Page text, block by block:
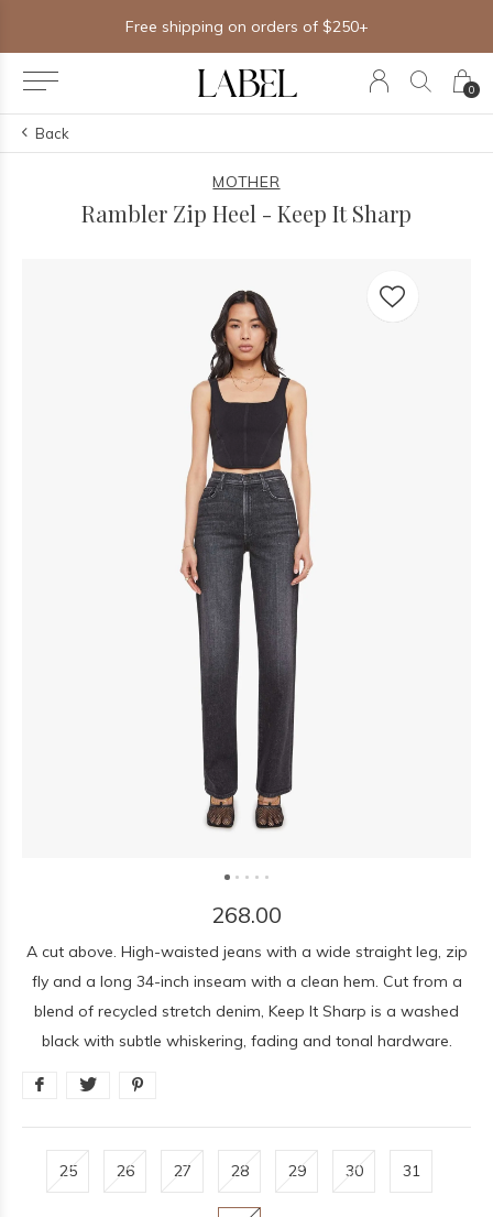
0
Free shipping on orders of $250+
Back
MOTHER
Rambler Zip Heel - Keep It Sharp
268.00
A cut above. High-waisted jeans with a wide straight leg, zip
fly and a long 34-inch inseam with a clean hem. Cut from a
blend of recycled stretch denim, Keep It Sharp is a washed
black with subtle whiskering, fading and tonal hardware.
25 26 27 28 29 30 31